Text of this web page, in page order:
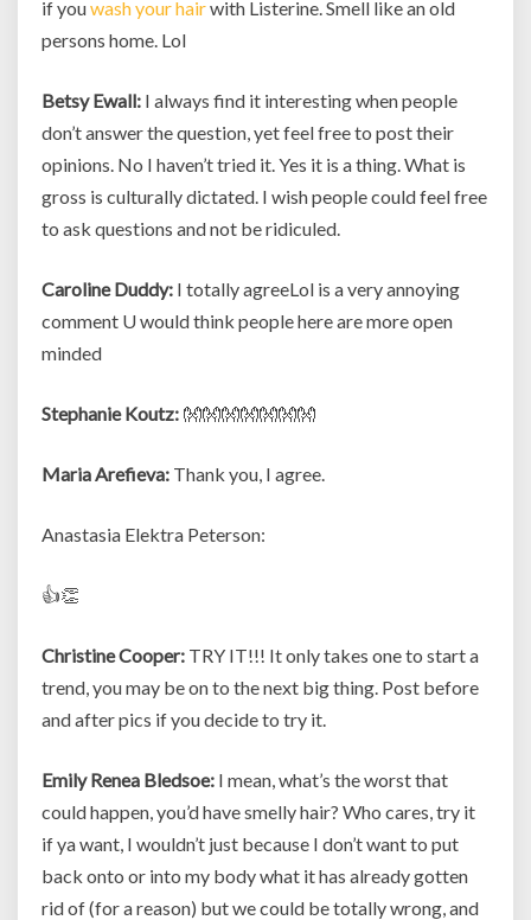
if youwash your hairwith Listerine. Smell like an old
persons home. Lol
Betsy Ewall: I always find it interesting when people
don’t answer the question, yet feel free to post their
opinions. No I haven’t tried it. Yes it is a thing. What is
gross is culturally dictated. I wish people could feel free
to ask questions and not be ridiculed.
Caroline Duddy: I totally agreeLol is a very annoying
comment U would think people here are more open
minded
Stephanie Koutz: 👐👐👐👐👐👐👐
Maria Arefieva: Thank you, I agree.
Anastasia Elektra Peterson:
👍👏
Christine Cooper: TRY IT!!! It only takes one to start a
trend, you may be on to the next big thing. Post before
and after pics if you decide to try it.
Emily Renea Bledsoe: I mean, what’s the worst that
could happen, you’d have smelly hair? Who cares, try it
if ya want, I wouldn’t just because I don’t want to put
back onto or into my body what it has already gotten
rid of (for a reason) but we could be totally wrong, and